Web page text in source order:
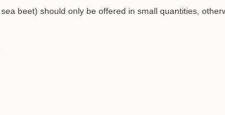
beet) should only be offered in small quantities,